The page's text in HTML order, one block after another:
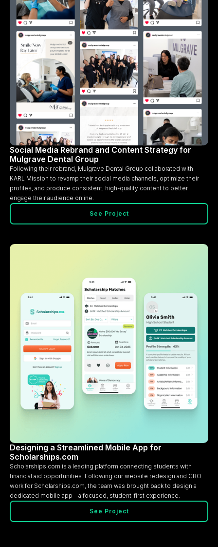
Social Media Rebrand and Content Strategy for
Mulgrave Dental Group
Following their rebrand, Mulgrave Dental Group collaborated with
KARL Mission to revamp their social media channels, optimize their
profiles, and produce consistent, high-quality content to better
engage their audience online.
See Project
Designing a Streamlined Mobile App for
Scholarships.com
Scholarships.com is a leading platform connecting students with
financial aid opportunities. Following our website redesign and CRO
work for Scholarships.com, the team was brought back to design a
dedicated mobile app – a focused, student-first experience.
See Project